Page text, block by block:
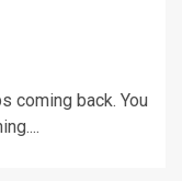
coming back. You